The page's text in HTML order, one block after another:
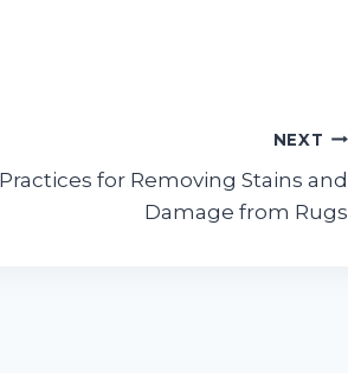
NEXT
for Removing Stains and
Damage from Rugs